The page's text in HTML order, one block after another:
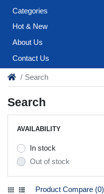
Categories
Hot & New
About Us
Contact Us
Search
Search
AVAILABILITY
In stock
Out of stock
Product Compare (0)